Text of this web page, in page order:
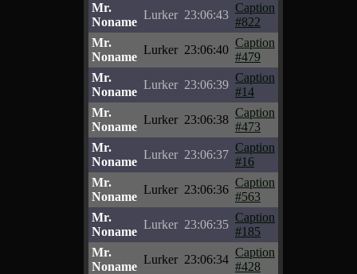
Mr.
Noname
Lurker 23:06:43
Caption
#822
Mr.
Noname
Lurker 23:06:40
Caption
#479
Mr.
Noname
Lurker 23:06:39
Caption
#14
Mr.
Noname
Lurker 23:06:38
Caption
#473
Mr.
Noname
Lurker 23:06:37
Caption
#16
Mr.
Noname
Lurker 23:06:36
Caption
#563
Mr.
Noname
Lurker 23:06:35
Caption
#185
Mr.
Noname
Lurker 23:06:34
Caption
#428